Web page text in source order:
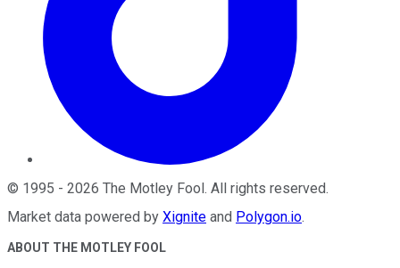
© 1995 - 2026 The Motley Fool. All rights reserved.
Market data powered by Xignite and Polygon.io.
ABOUT THE MOTLEY FOOL